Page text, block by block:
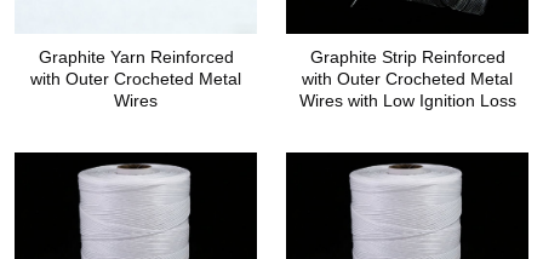
Graphite Yarn Reinforced
with Outer Crocheted Metal
Wires
Graphite Strip Reinforced
with Outer Crocheted Metal
Wires with Low Ignition Loss